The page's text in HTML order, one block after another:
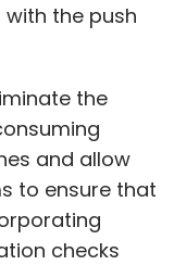
the push
the
and allow
to ensure that
checks